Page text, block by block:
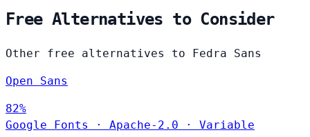
Free Alternatives to Consider
Other free alternatives to Fedra Sans
Open Sans
82%
Google Fonts
· Apache-2.0 · Variable